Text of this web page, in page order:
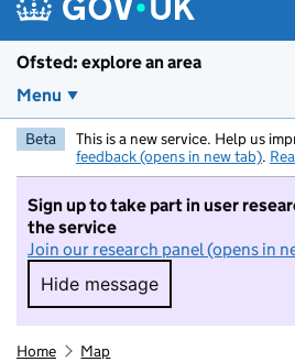
Ofsted: explore an area
Menu
Beta This is a new service. Help us
feedback (opens in new tab).
Sign up to take part in user
the service
Join our research panel (opens in
Hide message
Hide message. I do
Home Map